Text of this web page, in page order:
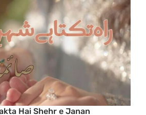
Hai Shehr e Janan